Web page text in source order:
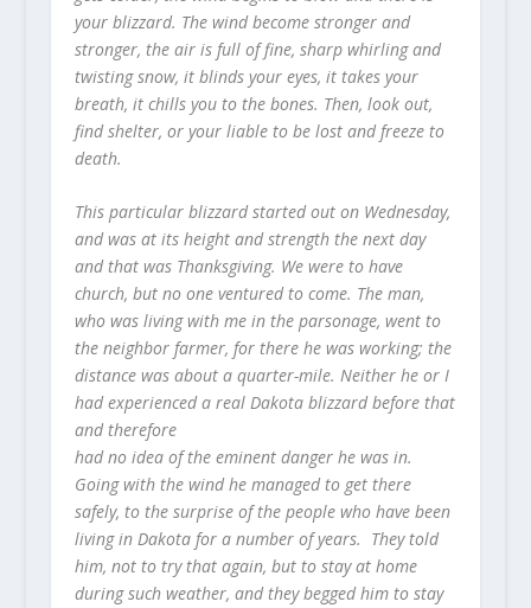
your blizzard. The wind become stronger and
stronger, the air is full of fine, sharp whirling and
twisting snow, it blinds your eyes, it takes your
breath, it chills you to the bones. Then, look out,
find shelter, or your liable to be lost and freeze to
death.
This particular blizzard started out on Wednesday,
and was at its height and strength the next day
and that was Thanksgiving. We were to have
church, but no one ventured to come. The man,
who was living with me in the parsonage, went to
the neighbor farmer, for there he was working; the
distance was about a quarter-mile. Neither he or I
had experienced a real Dakota blizzard before that
and therefore
had no idea of the eminent danger he was in.
Going with the wind he managed to get there
safely, to the surprise of the people who have been
living in Dakota for a number of years. They told
him, not to try that again, but to stay at home
during such weather, and they begged him to stay